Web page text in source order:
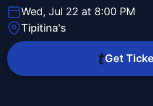
Wed, Jul 22 at 8:00 PM
Tipitina's
Get